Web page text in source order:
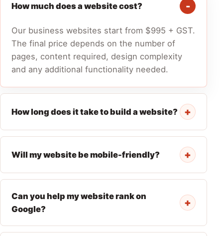
How much does a website cost?
Our business websites start from $995 + GST.
The final price depends on the number of
pages, content required, design complexity
and any additional functionality needed.
How long does it take to build a website? +
Will my website be mobile-friendly? +
Can you help my website rank on
Google?
+